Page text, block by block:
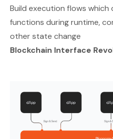
Build execution flows which
functions during runtime,
other state change
Blockchain Interface